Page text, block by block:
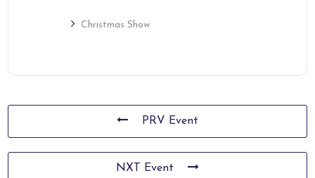
Christmas Show
PRV Event
NXT Event